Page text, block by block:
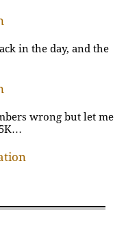
in the day, and the
wrong but let me